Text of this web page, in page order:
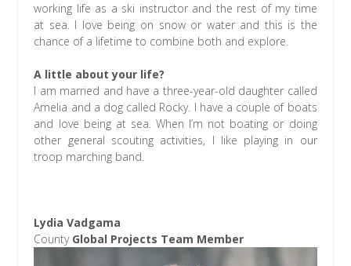
working life as a ski instructor and the rest of my time
at sea. I love being on snow or water and this is the
chance of a lifetime to combine both and explore.
A little about your life?
I am married and have a three-year-old daughter called
Amelia and a dog called Rocky. I have a couple of boats
and love being at sea. When I’m not boating or doing
other general scouting activities, I like playing in our
troop marching band.
Lydia Vadgama
County Global Projects Team Member